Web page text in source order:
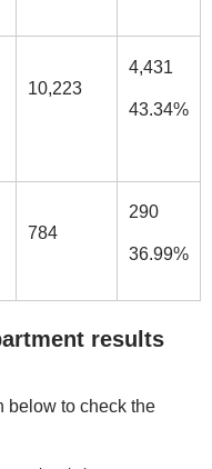
10,223
4,431
43.34%
784
290
36.99%
results
below to check the